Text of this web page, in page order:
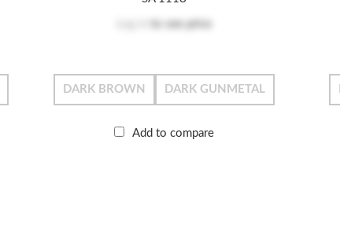
DARK BROWN DARK GUNMETAL
Add to compare